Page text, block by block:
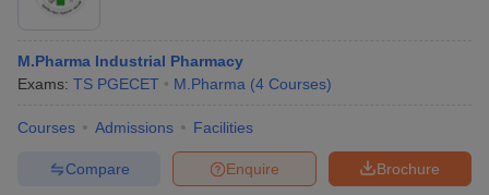
M.Pharma Industrial Pharmacy
Exams: TS PGECET M.Pharma (4 Courses)
Courses Admissions Facilities
Brochure
Enquire
Compare